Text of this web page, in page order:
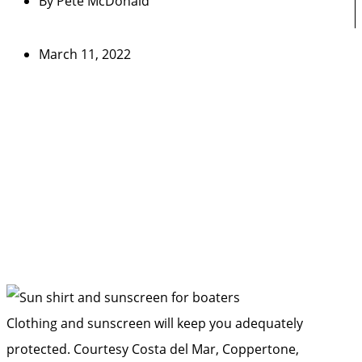
March 11, 2022
Clothing and sunscreen will keep you adequately
protected. Courtesy Costa del Mar, Coppertone,